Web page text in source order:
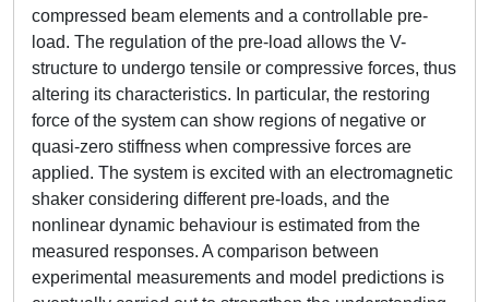
compressed beam elements and a controllable pre-
load. The regulation of the pre-load allows the V-
structure to undergo tensile or compressive forces, thus
altering its characteristics. In particular, the restoring
force of the system can show regions of negative or
quasi-zero stiffness when compressive forces are
applied. The system is excited with an electromagnetic
shaker considering different pre-loads, and the
nonlinear dynamic behaviour is estimated from the
measured responses. A comparison between
experimental measurements and model predictions is